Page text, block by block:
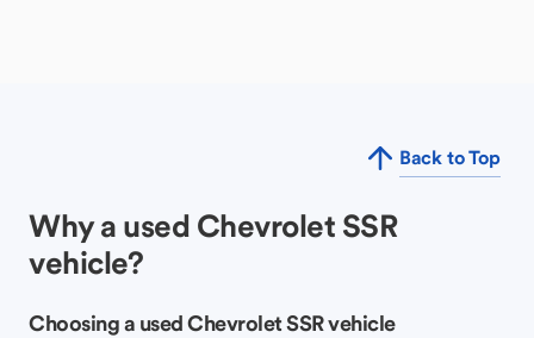
Back to Top
Why a used Chevrolet SSR
vehicle?
Choosing a used Chevrolet SSR vehicle